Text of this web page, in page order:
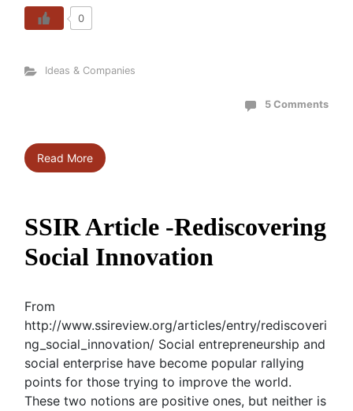
0
Ideas & Companies
5 Comments
Read More
SSIR Article -Rediscovering
Social Innovation
From
http://www.ssireview.org/articles/entry/rediscoveri
ng_social_innovation/ Social entrepreneurship and
social enterprise have become popular rallying
points for those trying to improve the world.
These two notions are positive ones, but neither is